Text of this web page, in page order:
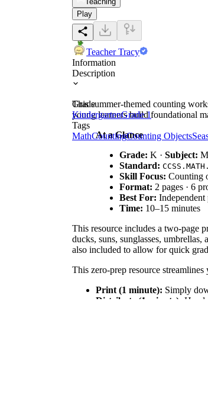
Play
Teacher Tracy
Information
Description
This summer-themed counting
young learners build foundational
At a Glance
Grade: K · Subject:
Standard:
Skill Focus: Counting
Format: 2 pages · 6
Best For:
Time: 10–15 minutes
This resource includes a two-page
ducks, suns, sunglasses,
also included to allow for quick
This zero-prep resource
Print (1 minute): Simply
Distribute (1 minute): Hand
Grade
KindergartenGrade 1
Tags
MathCountingCounting Objects